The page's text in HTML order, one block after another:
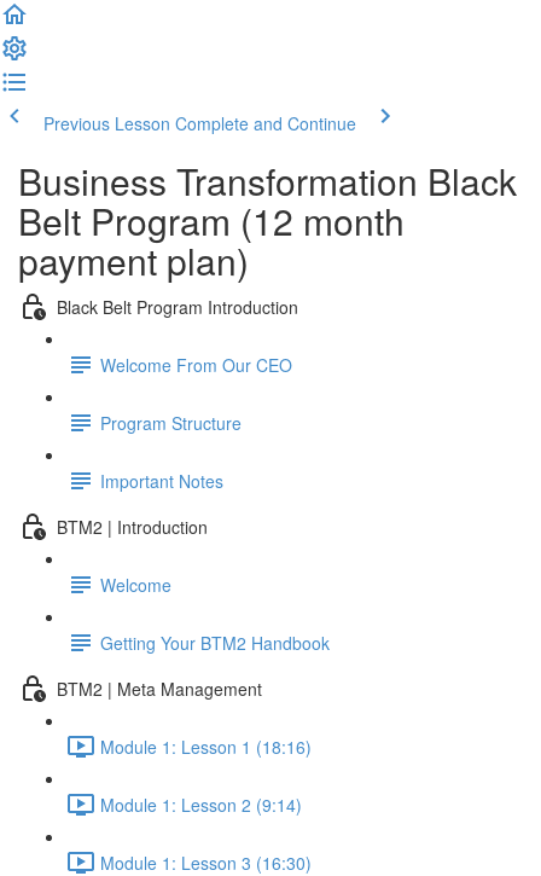
Previous Lesson Complete and Continue
Business Transformation Black
Belt Program (12 month
payment plan)
Black Belt Program Introduction
Welcome From Our CEO
Program Structure
Important Notes
BTM2 | Introduction
Welcome
Getting Your BTM2 Handbook
BTM2 | Meta Management
Module 1: Lesson 1 (18:16)
Module 1: Lesson 2 (9:14)
Module 1: Lesson 3 (16:30)